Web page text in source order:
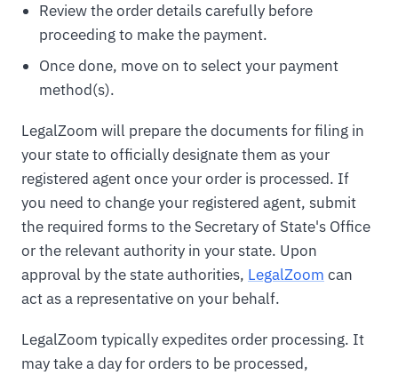
Review the order details carefully before
proceeding to make the payment.
Once done, move on to select your payment
method(s).
LegalZoom will prepare the documents for filing in
your state to officially designate them as your
registered agent once your order is processed. If
you need to change your registered agent, submit
the required forms to the Secretary of State's Office
or the relevant authority in your state. Upon
approval by the state authorities, LegalZoom can
act as a representative on your behalf.
LegalZoom typically expedites order processing. It
may take a day for orders to be processed,